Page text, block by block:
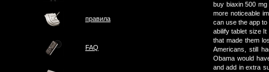
правила
FAQ
buy biaxin 500
more noticeable
can use the app
abilify tablet size It
that made them
Americans, still
Obama would
and add in extra